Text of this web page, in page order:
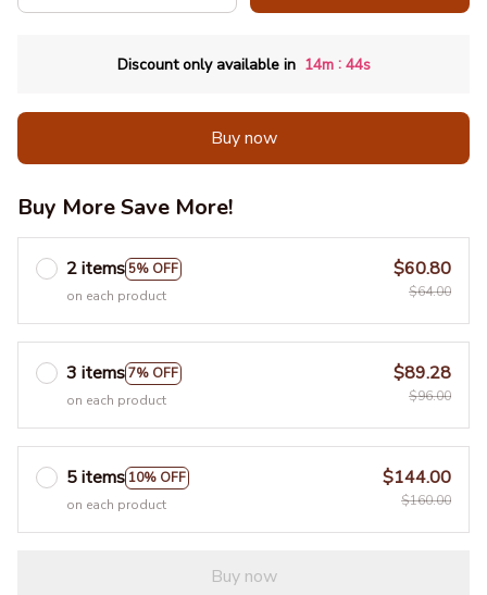
Discount only available in 14m : 41s
Buy now
Buy More Save More!
2 items5% OFF
on each product
$60.80
$64.00
3 items7% OFF
on each product
$89.28
$96.00
5 items 10% OFF
on each product
$144.00
$160.00
Buy now